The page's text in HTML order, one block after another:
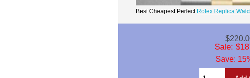
Best Cheapest Perfect Rolex Replica
Sale:
Save: